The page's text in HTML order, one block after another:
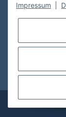
Shop Service
*
©
Impressum